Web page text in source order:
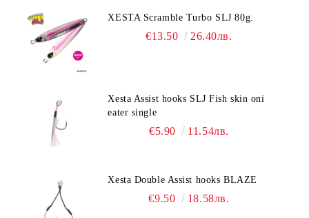
XESTA Scramble Turbo SLJ 80g.
€13.50 26.40лв.
Xesta Assist hooks SLJ Fish skin oni
eater single
€5.90 11.54лв.
Xesta Double Assist hooks BLAZE
€9.50 18.58лв.